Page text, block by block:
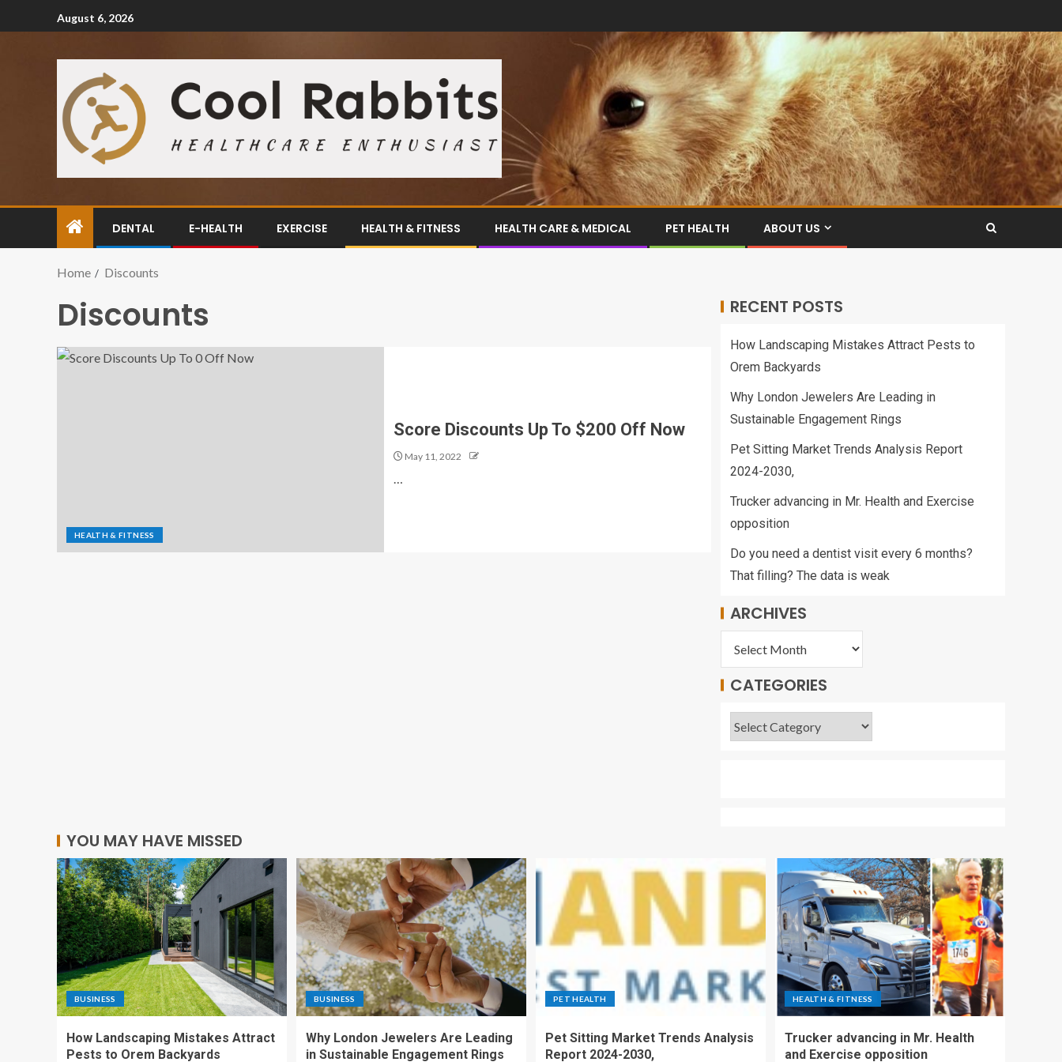
August 6, 2026
DENTAL E-HEALTH EXERCISE HEALTH & FITNESS HEALTH CARE & MEDICAL PET HEALTH ABOUT US
Home Discounts
Discounts
HEALTH & FITNESS
Score Discounts Up To $200 Off Now
May 11, 2022
…
RECENT POSTS
How Landscaping Mistakes Attract Pests to
Orem Backyards
Why London Jewelers Are Leading in
Sustainable Engagement Rings
Pet Sitting Market Trends Analysis Report
2024-2030,
Trucker advancing in Mr. Health and Exercise
opposition
Do you need a dentist visit every 6 months?
That filling? The data is weak
ARCHIVES
CATEGORIES
YOU MAY HAVE MISSED
BUSINESS
How Landscaping Mistakes Attract
Pests to Orem Backyards
BUSINESS
Why London Jewelers Are Leading
in Sustainable Engagement Rings
PET HEALTH
Pet Sitting Market Trends Analysis
Report 2024-2030,
HEALTH & FITNESS
Trucker advancing in Mr. Health
and Exercise opposition